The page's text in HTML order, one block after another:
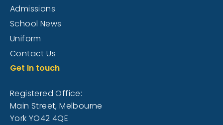
Admissions
School News
Uniform
Contact Us
Get In touch
Registered Office:
Main Street, Melbourne
York YO42 4QE